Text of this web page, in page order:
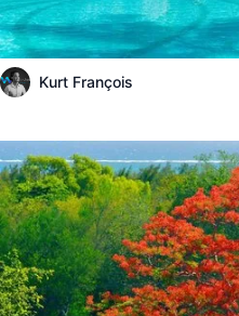
Kurt François